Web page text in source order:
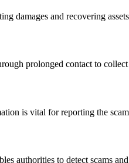
damages and recovering
prolonged contact to
is vital for reporting the
authorities to detect scams